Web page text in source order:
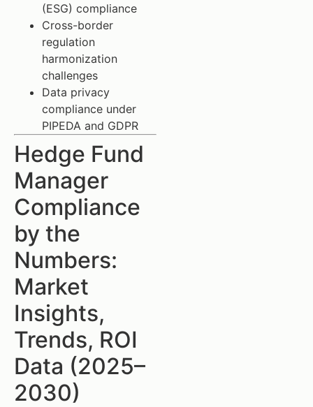
(ESG) compliance
Cross-border
regulation
harmonization
challenges
Data privacy
compliance under
PIPEDA and GDPR
Hedge Fund
Manager
Compliance
by the
Numbers:
Market
Insights,
Trends, ROI
Data (2025–
2030)